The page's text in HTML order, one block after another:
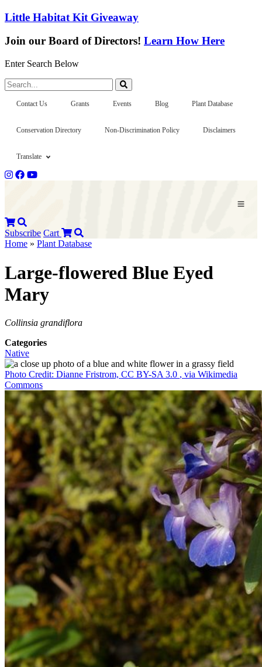
Little Habitat Kit Giveaway
Join our Board of Directors! Learn How Here
Enter Search Below
Search...
Contact Us Grants Events Blog Plant Database
Conservation Directory Non-Discrimination Policy Disclaimers
Translate
Subscribe Cart
Home » Plant Database
Large-flowered Blue Eyed
Mary
Collinsia grandiflora
Categories
Native
Photo Credit: Dianne Fristrom, CC BY-SA 3.0 , via Wikimedia
Commons